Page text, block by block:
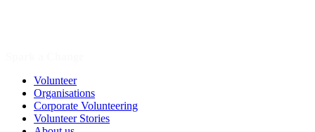
Volunteer
Organisations
Corporate Volunteering
Volunteer Stories